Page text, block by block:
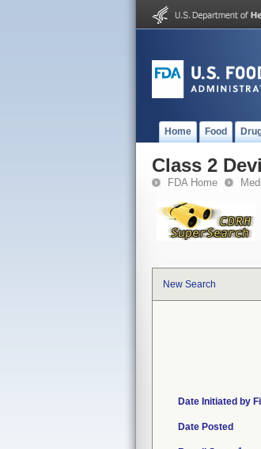
Home Food
Class 2
FDA Home
New Search
Date Initiated by
Date Posted